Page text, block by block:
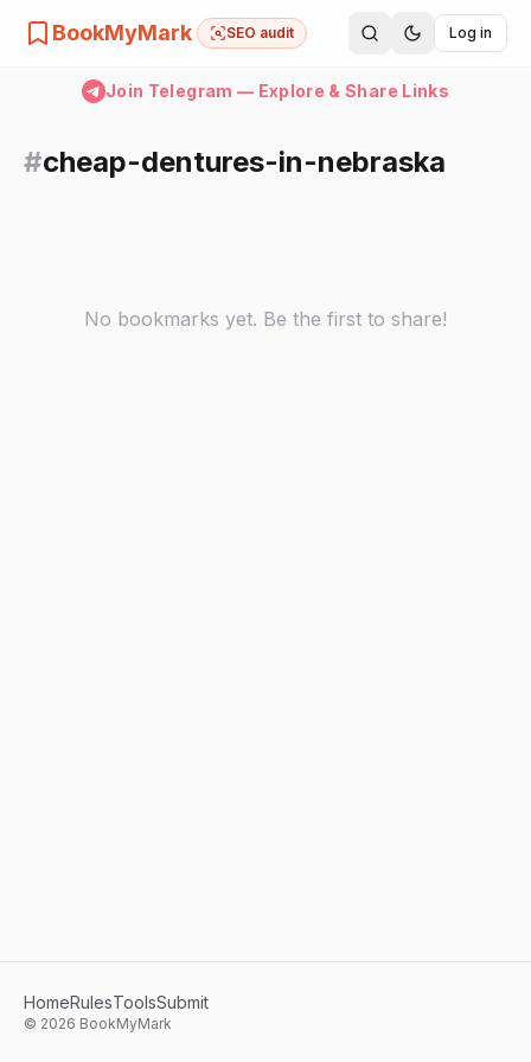
BookMyMark SEO audit Log in
Join Telegram — Explore & Share Links
#cheap-dentures-in-nebraska
No bookmarks yet. Be the first to share!
HomeRulesToolsSubmit
© 2026 BookMyMark